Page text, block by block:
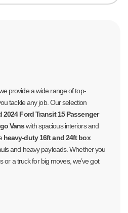
we provide a wide range of top-
tackle any job. Our selection
2024 Ford Transit 15 Passenger
Vanswith spacious interiors and
heavy-duty 16ft and 24ft box
and heavy payloads. Whether you
or a truck for big moves, we’ve got